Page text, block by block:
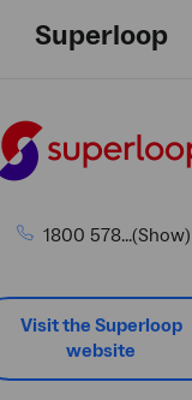
Superloop
1800 578...(Show)
Visit the Superloop
website